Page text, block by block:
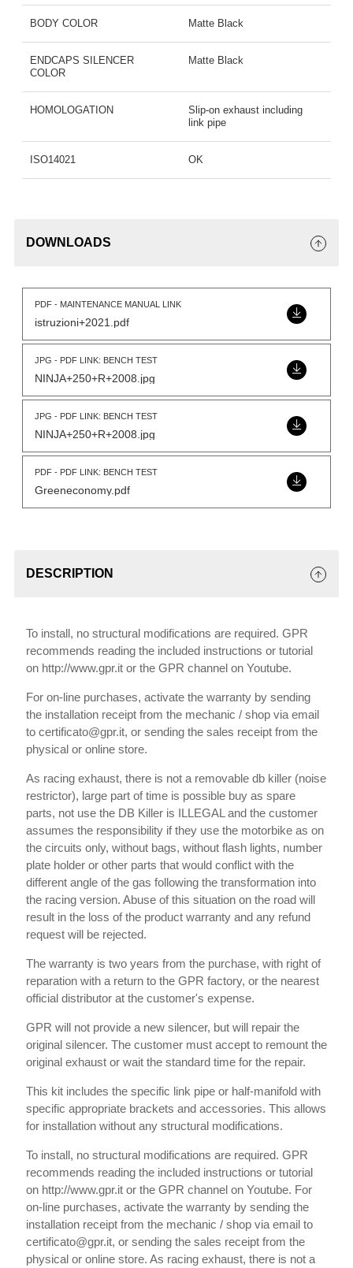
BODY COLOR Matte Black
ENDCAPS SILENCER
COLOR
Matte Black
HOMOLOGATION
Slip-on exhaust including
link pipe
ISO14021 OK
DOWNLOADS
PDF - MAINTENANCE MANUAL LINK
istruzioni+2021.pdf
JPG - PDF LINK: BENCH TEST
NINJA+250+R+2008.jpg
JPG - PDF LINK: BENCH TEST
NINJA+250+R+2008.jpg
PDF - PDF LINK: BENCH TEST
Greeneconomy.pdf
DESCRIPTION
To install, no structural modifications are required. GPR
recommends reading the included instructions or tutorial
on http://www.gpr.it or the GPR channel on Youtube.
For on-line purchases, activate the warranty by sending
the installation receipt from the mechanic / shop via email
to certificato@gpr.it, or sending the sales receipt from the
physical or online store.
As racing exhaust, there is not a removable db killer (noise
restrictor), large part of time is possible buy as spare
parts, not use the DB Killer is ILLEGAL and the customer
assumes the responsibility if they use the motorbike as on
the circuits only, without bags, without flash lights, number
plate holder or other parts that would conflict with the
different angle of the gas following the transformation into
the racing version. Abuse of this situation on the road will
result in the loss of the product warranty and any refund
request will be rejected.
The warranty is two years from the purchase, with right of
reparation with a return to the GPR factory, or the nearest
official distributor at the customer's expense.
GPR will not provide a new silencer, but will repair the
original silencer. The customer must accept to remount the
original exhaust or wait the standard time for the repair.
This kit includes the specific link pipe or half-manifold with
specific appropriate brackets and accessories. This allows
for installation without any structural modifications.
To install, no structural modifications are required. GPR
recommends reading the included instructions or tutorial
on http://www.gpr.it or the GPR channel on Youtube. For
on-line purchases, activate the warranty by sending the
installation receipt from the mechanic / shop via email to
certificato@gpr.it, or sending the sales receipt from the
physical or online store. As racing exhaust, there is not a